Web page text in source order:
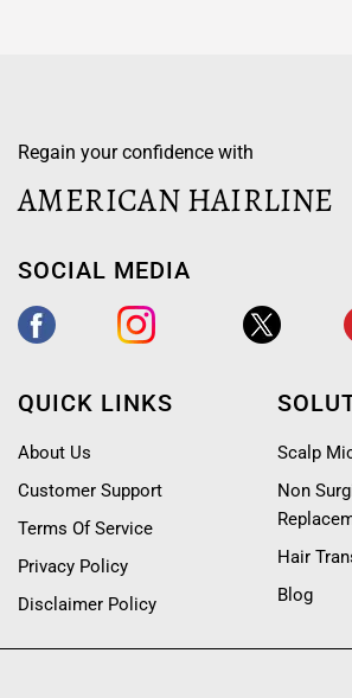
Regain your confidence with
AMERICAN HAIRLINE
SOCIAL MEDIA
QUICK LINKS
About Us
Customer Support
Terms Of Service
Privacy Policy
Disclaimer Policy
Scalp
Non
Hair
Blog